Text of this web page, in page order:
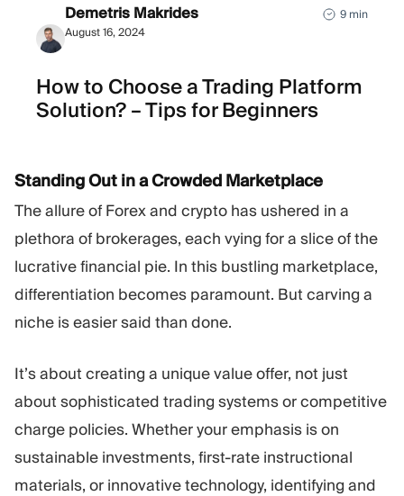
Demetris Makrides
August 16, 2024
9 min
How to Choose a Trading Platform
Solution? – Tips for Beginners
Standing Out in a Crowded Marketplace
The allure of Forex and crypto has ushered in a
plethora of brokerages, each vying for a slice of the
lucrative financial pie. In this bustling marketplace,
differentiation becomes paramount. But carving a
niche is easier said than done.
It’s about creating a unique value offer, not just
about sophisticated trading systems or competitive
charge policies. Whether your emphasis is on
sustainable investments, first-rate instructional
materials, or innovative technology, identifying and